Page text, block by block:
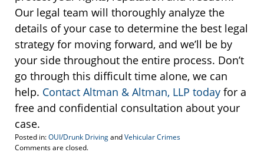
Our legal team will thoroughly analyze the
details of your case to determine the best legal
strategy for moving forward, and we’ll be by
your side throughout the entire process. Don’t
go through this difficult time alone, we can
help. Contact Altman & Altman, LLP today for a
free and confidential consultation about your
case.
Posted in:OUI/Drunk DrivingandVehicular Crimes
Updated:
Comments are closed.